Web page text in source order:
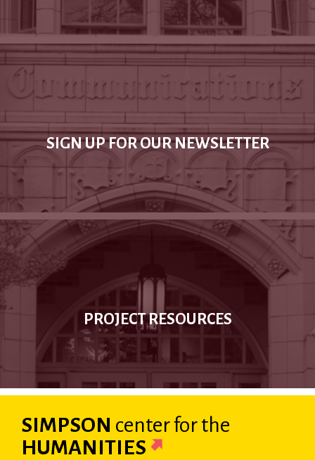
SIGN UP FOR OUR NEWSLETTER
PROJECT RESOURCES
SIMPSON centerfor the
HUMANITIES